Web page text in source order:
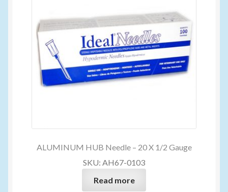
ALUMINUM HUB Needle – 20 X 1/2 Gauge
SKU: AH67-0103
Read more